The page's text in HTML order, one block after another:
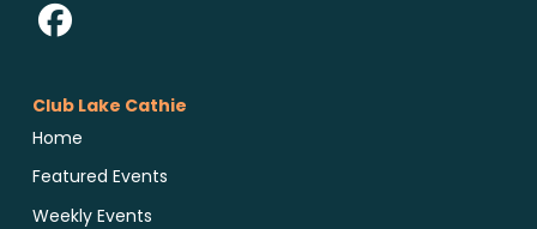
Club Lake Cathie
Home
Featured Events
Weekly Events